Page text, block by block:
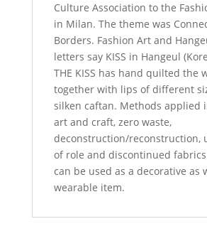
Culture Association to the
in Milan. The theme was
Borders. Fashion Art and
letters say KISS in Hangeul
THE KISS has hand quilted the
together with lips of different
silken caftan. Methods applied
art and craft, zero waste,
deconstruction/reconstruction,
of role and discontinued
can be used as a decorative as
wearable item.